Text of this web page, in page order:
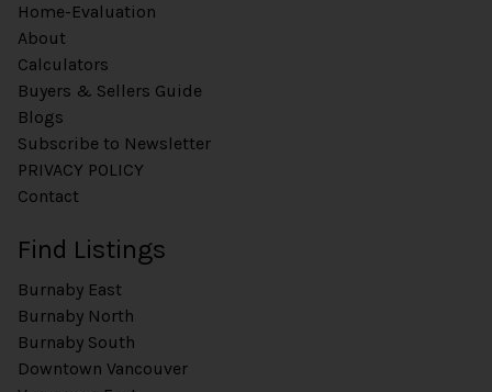
Home-Evaluation
About
Calculators
Buyers & Sellers Guide
Blogs
Subscribe to Newsletter
PRIVACY POLICY
Contact
Find Listings
Burnaby East
Burnaby North
Burnaby South
Downtown Vancouver